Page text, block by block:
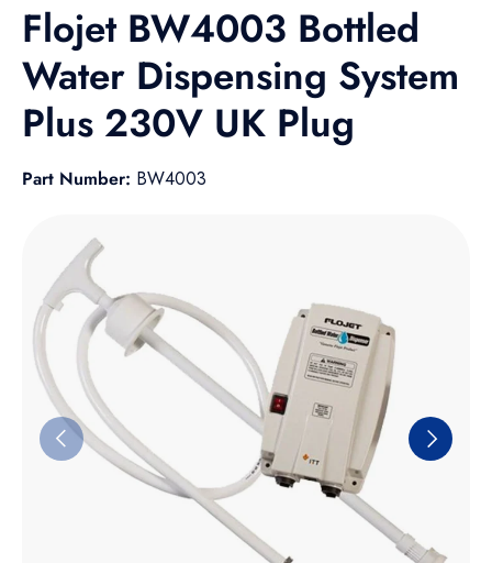
Flojet BW4003 Bottled
Water Dispensing System
Plus 230V UK Plug
Part Number: BW4003
Skip to product information
Previous Next